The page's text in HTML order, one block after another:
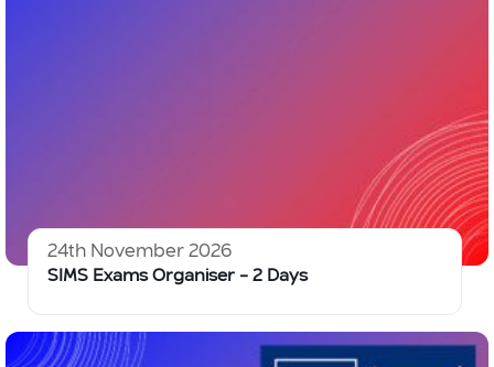
24th November 2026
SIMS Exams Organiser – 2 Days